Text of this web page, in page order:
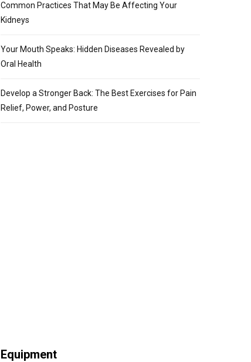
Common Practices That May Be Affecting Your
Kidneys
Your Mouth Speaks: Hidden Diseases Revealed by
Oral Health
Develop a Stronger Back: The Best Exercises for Pain
Relief, Power, and Posture
Equipment